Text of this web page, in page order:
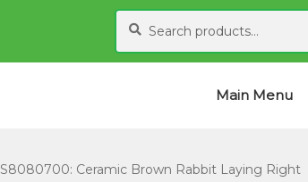
Search
for:
S
a
Main Menu
S8080700: Ceramic Brown Rabbit Laying Right